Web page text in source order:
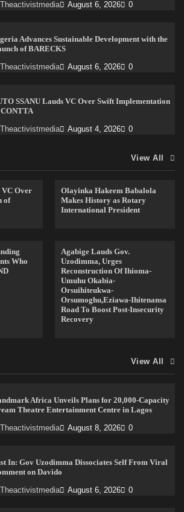
Theactivistmedia August 6, 2026 0
Advances Sustainable Development with the
of BARECKS
Theactivistmedia August 6, 2026 0
SSANU Lauds VC Over Swift Implementation
Theactivistmedia August 4, 2026 0
View All
VC Over
of
Olayinka Hakeem Babalola
Makes History as Rotary
International President
Who
Agabige Lauds Gov.
Uzodimma, Urges
Reconstruction Of Ihioma-
Umuhu Okabia-
Orsuihiteukwa-
Orsumoghu,Eziawa-Ihitenansa
Road To Boost Post-Insecurity
Recovery
View All
Africa Unveils Plans for 20,000-Capacity
Theatre Entertainment Centre in Lagos
Theactivistmedia August 8, 2026 0
In: Gov Uzodimma Dissociates Self From Viral
on Davido
Theactivistmedia August 6, 2026 0